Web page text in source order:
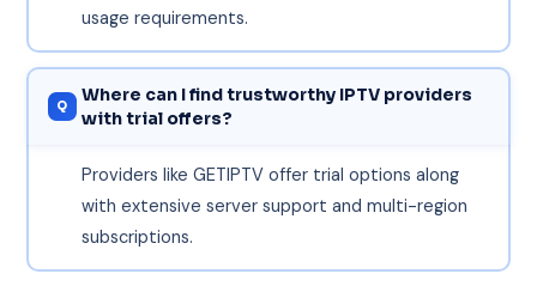
usage requirements.
Where can I find trustworthy IPTV providers
with trial offers?
Providers like GETIPTV offer trial options along
with extensive server support and multi-region
subscriptions.